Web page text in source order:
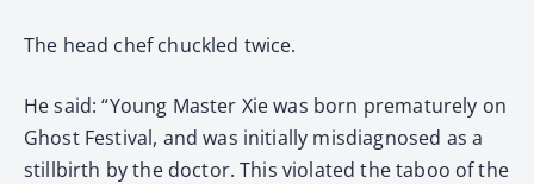
The head chef chuckled twice.
He said: “Young Master Xie was born prematurely on
Ghost Festival, and was initially misdiagnosed as a
stillbirth by the doctor. This violated the taboo of the